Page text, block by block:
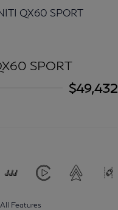
SPORT
$49,432
Features